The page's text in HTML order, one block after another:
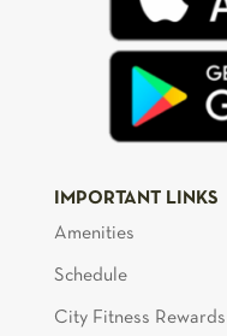
IMPORTANT LINKS
Amenities
Schedule
City Fitness Rewards